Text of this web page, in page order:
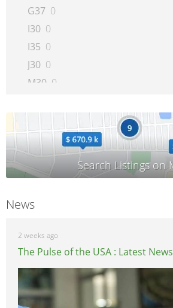
G37 0
I30 0
I35 0
J30 0
M30 0
Q45
0
QX4 0
QX56
News
2 weeks ago
The Pulse of the USA : Latest News